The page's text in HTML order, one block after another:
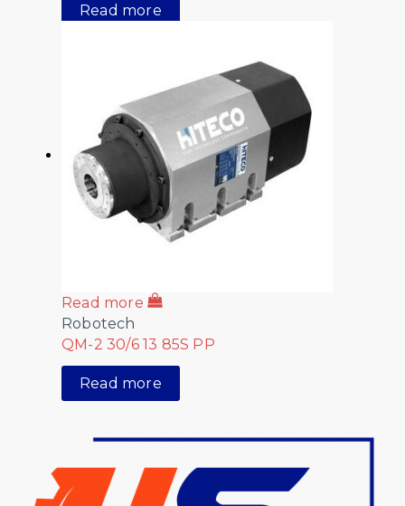
Read more
Read more
Robotech
QM-2 30/6 13 85S PP
Read more